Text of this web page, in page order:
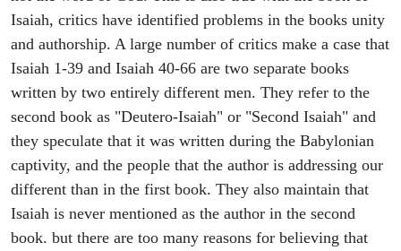
Isaiah, critics have identified problems in the books unity
and authorship. A large number of critics make a case that
Isaiah 1-39 and Isaiah 40-66 are two separate books
written by two entirely different men. They refer to the
second book as "Deutero-Isaiah" or "Second Isaiah" and
they speculate that it was written during the Babylonian
captivity, and the people that the author is addressing our
different than in the first book. They also maintain that
Isaiah is never mentioned as the author in the second
book. but there are too many reasons for believing that